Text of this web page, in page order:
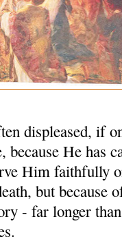
displeased, if
He has
Him faithfully
but because
- far longer